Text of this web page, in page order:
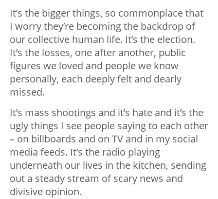
It’s the bigger things, so commonplace that
I worry they’re becoming the backdrop of
our collective human life. It’s the election.
It’s the losses, one after another, public
figures we loved and people we know
personally, each deeply felt and dearly
missed.
It’s mass shootings and it’s hate and it’s the
ugly things I see people saying to each other
– on billboards and on TV and in my social
media feeds. It’s the radio playing
underneath our lives in the kitchen, sending
out a steady stream of scary news and
divisive opinion.